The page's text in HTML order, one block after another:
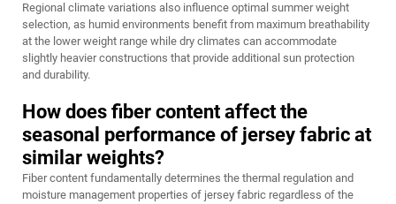
Regional climate variations also influence optimal summer weight
selection, as humid environments benefit from maximum breathability
at the lower weight range while dry climates can accommodate
slightly heavier constructions that provide additional sun protection
and durability.
How does fiber content affect the
seasonal performance of jersey fabric at
similar weights?
Fiber content fundamentally determines the thermal regulation and
moisture management properties of jersey fabric regardless of the